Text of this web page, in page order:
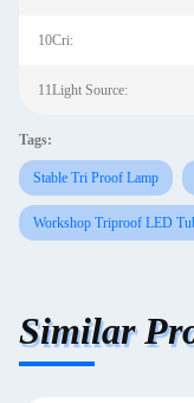
10Cri:
11Light Source:
Tags:
Stable Tri Proof Lamp
Workshop Triproof LED
Similar